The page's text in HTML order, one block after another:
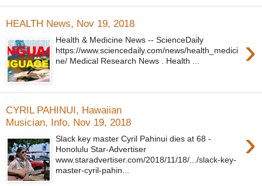
HEALTH News, Nov 19, 2018
›
Health & Medicine News -- ScienceDaily
https://www.sciencedaily.com/news/health_medici
ne/ Medical Research News . Health ...
CYRIL PAHINUI, Hawaiian
Musician, Info, Nov 19, 2018
›
Slack key master Cyril Pahinui dies at 68 -
Honolulu Star-Advertiser
www.staradvertiser.com/2018/11/18/.../slack-key-
master-cyril-pahin...